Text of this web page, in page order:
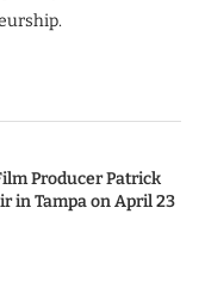
Producer Patrick
in Tampa on April 23